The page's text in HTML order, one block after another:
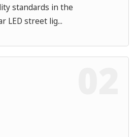
standards in the
LED street lig...